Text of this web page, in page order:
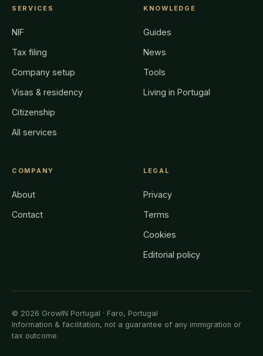
SERVICES
NIF
Tax filing
Company setup
Visas & residency
Citizenship
All services
KNOWLEDGE
Guides
News
Tools
Living in Portugal
COMPANY
About
Contact
LEGAL
Privacy
Terms
Cookies
Editorial policy
© 2026 GrowIN Portugal · Faro, Portugal
Information & facilitation, not a guarantee of any immigration or
tax outcome.